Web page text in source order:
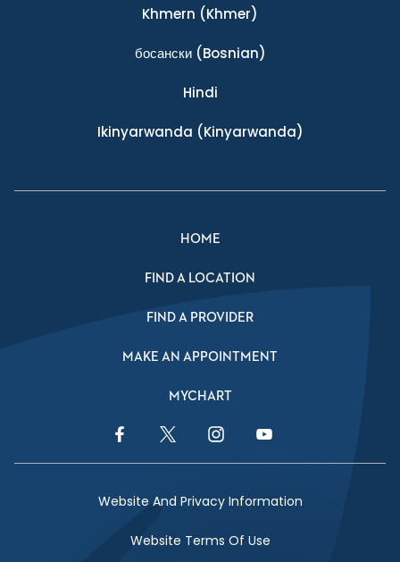
Khmern (Khmer)
босански(Bosnian)
Hindi
Ikinyarwanda (Kinyarwanda)
HOME
FIND A LOCATION
FIND A PROVIDER
MAKE AN APPOINTMENT
MYCHART
Facebook LinkTwitter LinkInstagram LinkYouTube Link
Website And Privacy Information
Website Terms Of Use